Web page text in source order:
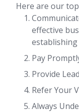
Here are our
effective
establishing
Pay
Provide
Refer Your
Always